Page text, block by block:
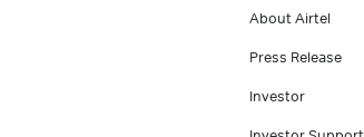
About Airtel
Press Release
Investor